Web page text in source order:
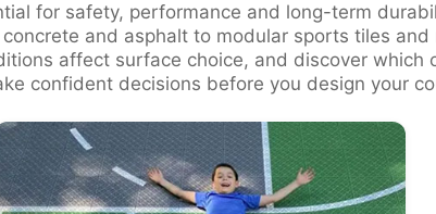
for safety, performance and long-term
and asphalt to modular sports tiles
affect surface choice, and discover
confident decisions before you design your